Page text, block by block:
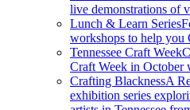
live demonstrations of
Lunch & Learn Series
workshops to help you
Tennessee Craft Week
Craft Week in October
Crafting BlacknessA
exhibition series